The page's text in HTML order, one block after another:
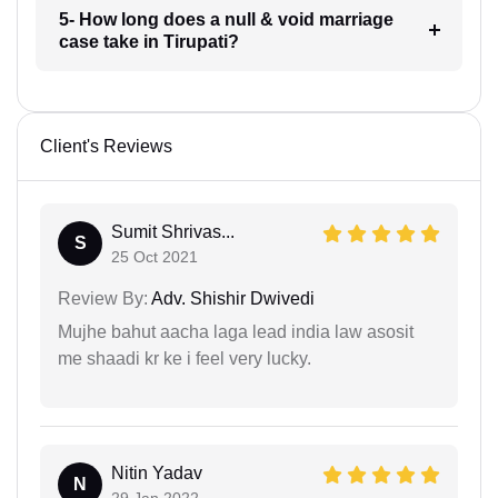
5- How long does a null & void marriage
case take in Tirupati?
Client's Reviews
S
Sumit Shrivas...
25 Oct 2021
Review By: Adv. Shishir Dwivedi
Mujhe bahut aacha laga lead india law asosit
me shaadi kr ke i feel very lucky.
N
Nitin Yadav